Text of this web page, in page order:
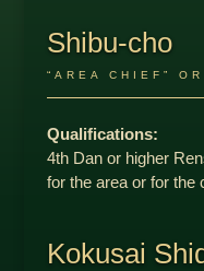
Shibu-cho
“AREA CHIEF”
Qualifications:
4th Dan or higher
for the area or for the
Kokusai